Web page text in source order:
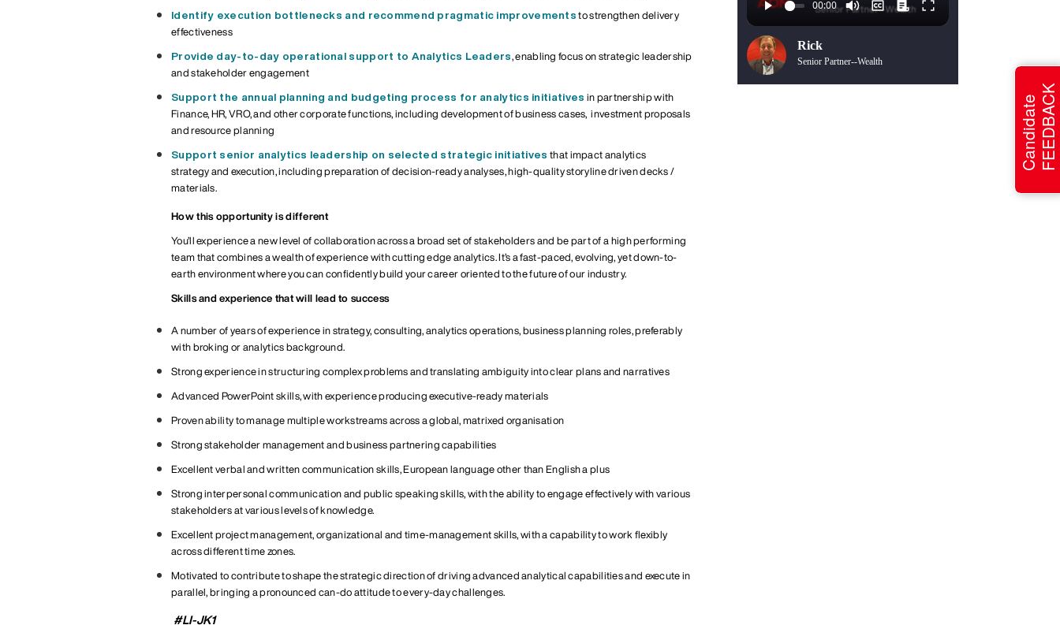
Identify execution bottlenecks and recommend pragmatic improvementsto strengthen delivery
effectiveness
Provide day-to-day operational support to Analytics Leaders, enabling focus on strategic leadership
and stakeholder engagement
Support the annual planning and budgeting process for analytics initiatives in partnership with
Finance, HR, VRO, and other corporate functions, including development ofbusinesscases, investmentproposals
and resource planning
Support senior analytics leadership on selected strategic initiatives that impact analytics
strategyand execution, including preparation of decision-ready analyses,high-quality storyline driven decks /
materials.
How this opportunity is different
You’ll experience a new level of collaboration across a broad set of stakeholders and be part of a high performing
team that combines a wealth of experience with cutting edge analytics. It’s afast-paced, evolving, yet down-to-
earth environment where you can confidently build your career oriented to the future of our industry.
Skills and experience that will lead to success
A number of years of experience in strategy, consulting, analytics operations, business planning roles,preferably
with broking or analytics background.
Strong experience in structuring complex problems and translating ambiguity into clear plans and narratives
Advanced PowerPoint skills, with experience producing executive-ready materials
Proven ability to manage multiple workstreams across a global, matrixed organisation
Strong stakeholder management and business partnering capabilities
Excellent verbal and written communication skills,Europeanlanguage other than English a plus
Strong interpersonal communication and public speaking skills, with the ability to engage effectively with various
stakeholders at various levels ofknowledge.
Excellent project management, organizational and time-managementskills, with a capability to work flexibly
across different time zones.
Motivated tocontributetoshapethe strategicdirection of driving advanced analytical capabilitiesand execute in
parallel, bringing a pronounced can-do attitude toevery-daychallenges.
#LI-JK1
Rick
Senior Partner--Wealth
CandidateFEEDBACK